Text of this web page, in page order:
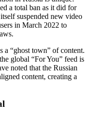
a total ban as it did for
suspended new video
in March 2022 to
a “ghost town” of content.
global “For You” feed is
noted that the Russian
content, creating a